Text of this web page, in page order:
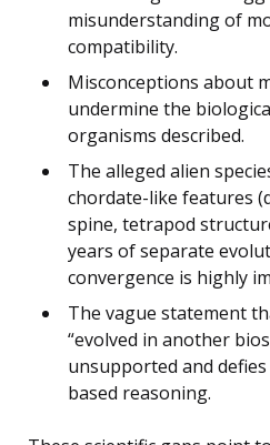
misunderstanding of
compatibility.
Misconceptions about
undermine the
organisms described.
The alleged alien
chordate-like features
spine, tetrapod
years of separate
convergence is highly
The vague statement
“evolved in another
unsupported and
based reasoning.